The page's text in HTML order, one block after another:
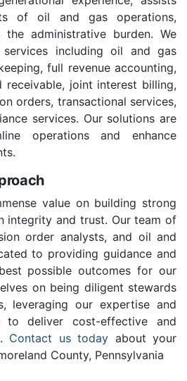
of oil and gas operations,
the administrative burden. We
services including oil and gas
full revenue accounting,
receivable, joint interest billing,
orders, transactional services,
services. Our solutions are
operations and enhance
value on building strong
integrity and trust. Our team of
order analysts, and oil and
to providing guidance and
possible outcomes for our
on being diligent stewards
leveraging our expertise and
to deliver cost-effective and
Contact us today about your
County, Pennsylvania